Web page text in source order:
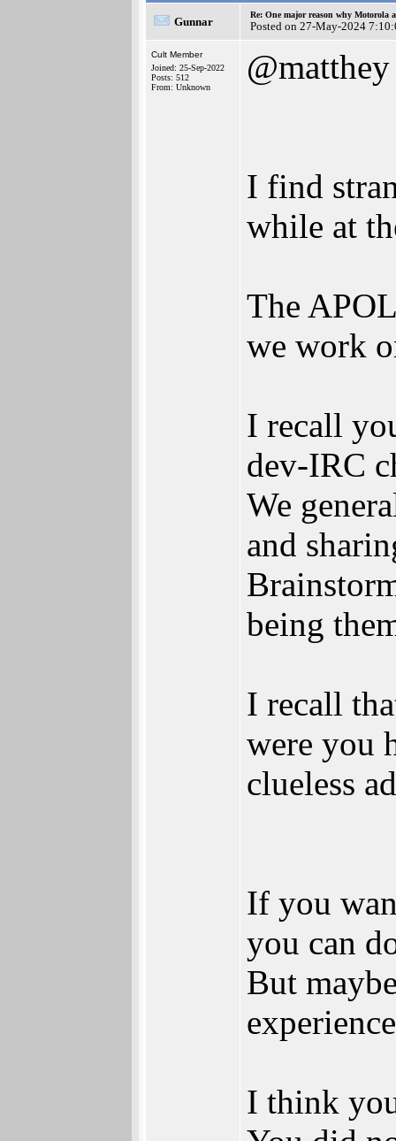
Gunnar
Re: One major reason why Motorola
Posted on 27-May-2024
Cult Member
Joined: 25-Sep-2022
Posts: 512
From: Unknown
@matthey
I find
while at
The
we work
I recall
dev-IRC
We
and
being
I recall
were you
clueless
If you
you can
But
I think